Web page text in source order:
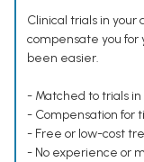
Clinical trials in
compensate you for
been easier.
- Matched to trials in
- Compensation for
- Free or low-cost
- No experience or